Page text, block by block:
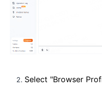
Select "Browser